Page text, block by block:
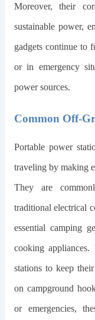
Moreover, their
sustainable power,
gadgets continue to
or in emergency
power sources.
Common Off-
Portable power
traveling by making
They are
traditional electrical
essential camping
cooking
stations to keep
on campground
or emergencies,